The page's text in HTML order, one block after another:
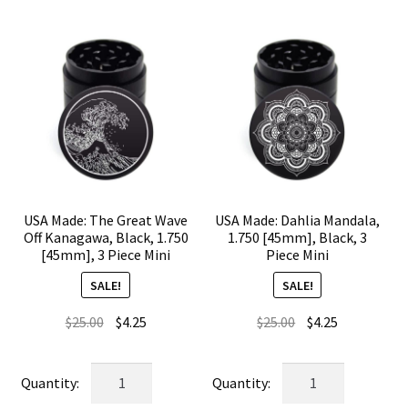
USA Made: The Great Wave
Off Kanagawa, Black, 1.750
[45mm], 3 Piece Mini
SALE!
$25.00 Original
was:
$25.00.
$4.25Current
is:
USA Made: Dahlia Mandala,
1.750 [45mm], Black, 3
Piece Mini
SALE!
$25.00 Original
was:
$25.00.
$4.25
is: